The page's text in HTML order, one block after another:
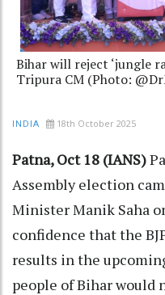
Bihar will reject ‘jungle
Tripura CM (Photo:
INDIA 18th October 2025
Patna, Oct 18 (IANS)
Assembly election
Minister Manik Saha
confidence that the
results in the
people of Bihar would